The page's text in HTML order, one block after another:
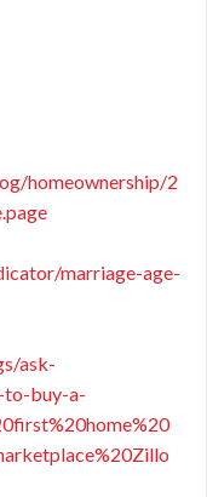
homeownership/2
marriage-age-
ask-
to-buy-a-